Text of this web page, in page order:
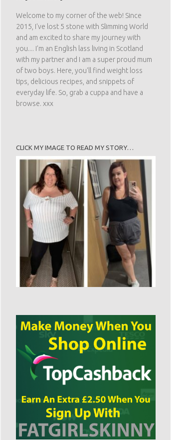
Welcome to my corner of the web! Since
2015, I've lost 5 stone with Slimming World
and am excited to share my journey with
you.... I'm an English lass living in Scotland
with my partner and I am a super proud mum
of two boys. Here, you'll find weight loss
tips, delicious recipes, and snippets of
everyday life. So, grab a cuppa and have a
browse. xxx
CLICK MY IMAGE TO READ MY STORY…